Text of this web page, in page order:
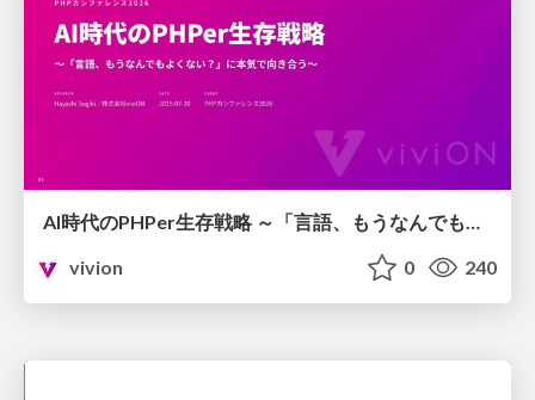
AI時代のPHPer生存戦略 ～「言語、もうなんでもよくない？」に本気で向き合う～
vivion
0 240